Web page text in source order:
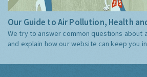
Our Guide to Air Pollution, Health
We try to answer common questions about
and explain how our website can keep you